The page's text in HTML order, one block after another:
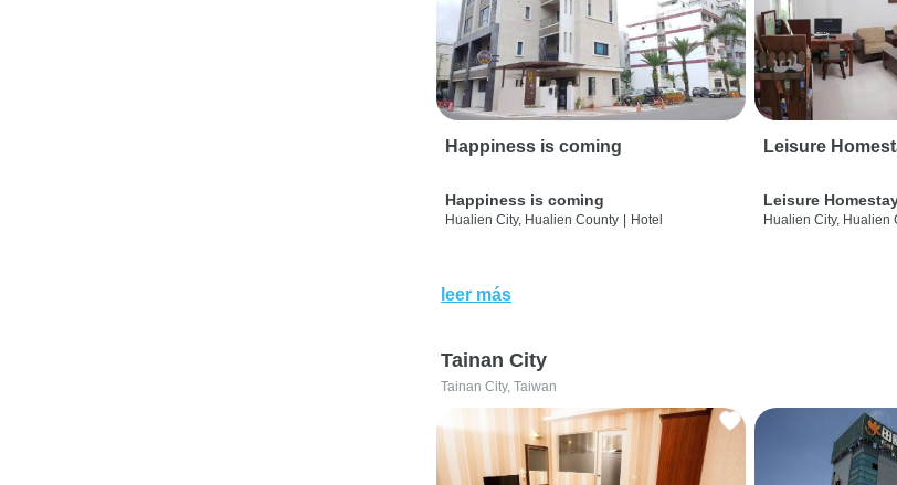
Happiness is coming
Happiness is coming
Hualien City, Hualien County Hotel
Leisure
Leisure
Hualien City, Hualien
leer más
Tainan City
Tainan City, Taiwan